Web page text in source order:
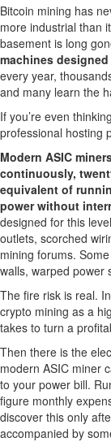
Bitcoin mining has
more industrial than
basement is long
machines
every year,
and many learn the
If you’re even
professional hosting
Modern ASIC
continuously,
equivalent of
power without
designed for this
outlets, scorched
mining forums.
walls, warped power
The fire risk is real.
crypto mining as a
takes to turn a
Then there is the
modern ASIC miner
to your power bill.
figure monthly
discover this only
accompanied by